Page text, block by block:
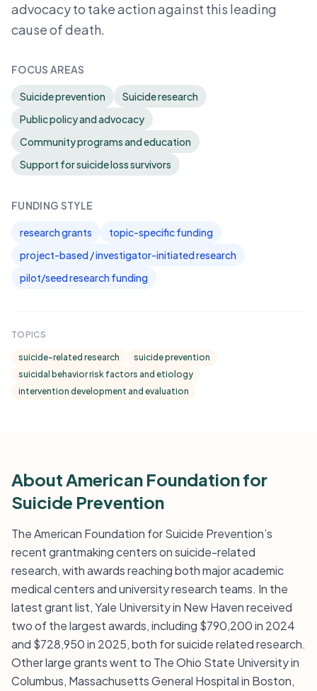
advocacy to take action against this leading
cause of death.
FOCUS AREAS
Suicide prevention
Suicide research
Public policy and advocacy
Community programs and education
Support for suicide loss survivors
FUNDING STYLE
research grants
topic-specific funding
project-based / investigator-initiated research
pilot/seed research funding
TOPICS
suicide-related research
suicide prevention
suicidal behavior risk factors and etiology
intervention development and evaluation
About American Foundation for
Suicide Prevention
The American Foundation for Suicide Prevention’s
recent grantmaking centers on suicide-related
research, with awards reaching both major academic
medical centers and university research teams. In the
latest grant list, Yale University in New Haven received
two of the largest awards, including $790,200 in 2024
and $728,950 in 2025, both for suicide related research.
Other large grants went to The Ohio State University in
Columbus, Massachusetts General Hospital in Boston,